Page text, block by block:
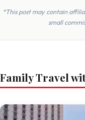
*This post may contain
small
Family Travel